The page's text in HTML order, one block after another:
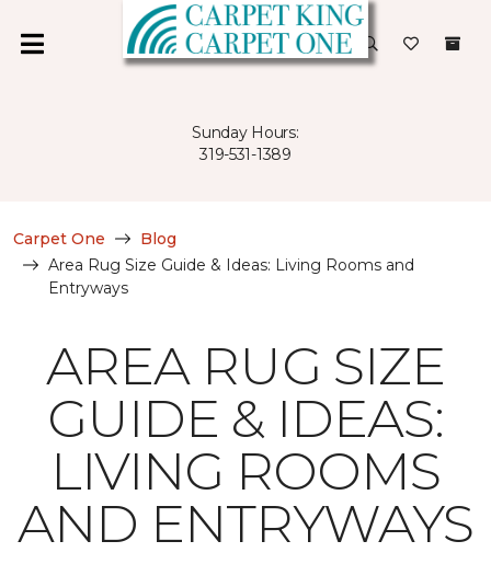
Sunday Hours:
319-531-1389
Carpet One
Blog
Area Rug Size Guide & Ideas: Living Rooms and
Entryways
AREA RUG SIZE
GUIDE & IDEAS:
LIVING ROOMS
AND ENTRYWAYS